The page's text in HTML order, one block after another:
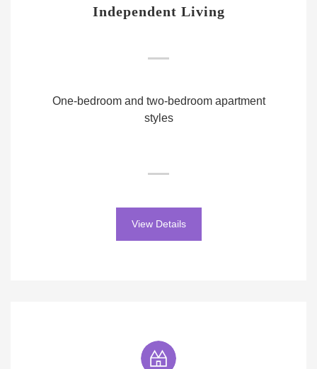
Independent Living
One-bedroom and two-bedroom apartment
styles
View Details